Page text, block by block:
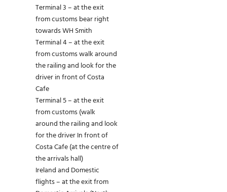
Terminal 3 – at the exit
from customs bear right
towards WH Smith
Terminal 4 – at the exit
from customs walk around
the railing and look for the
driver in front of Costa
Cafe
Terminal 5 – at the exit
from customs (walk
around the railing and look
for the driver In front of
Costa Cafe (at the centre of
the arrivals hall)
Ireland and Domestic
flights – at the exit from